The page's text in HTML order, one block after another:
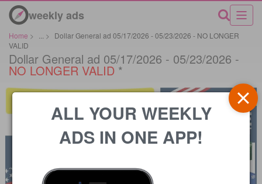
weekly ads
Home > >
Dollar General ad 05/17/2026 - 05/23/2026 - NO LONGER
VALID
Dollar General ad 05/17/2026 - 05/23/2026 -
NO LONGER VALID *
ALL YOUR WEEKLY
ADS IN ONE APP!